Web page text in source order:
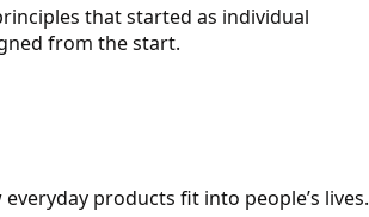
that started as individual
from the start.
products fit into people’s lives.